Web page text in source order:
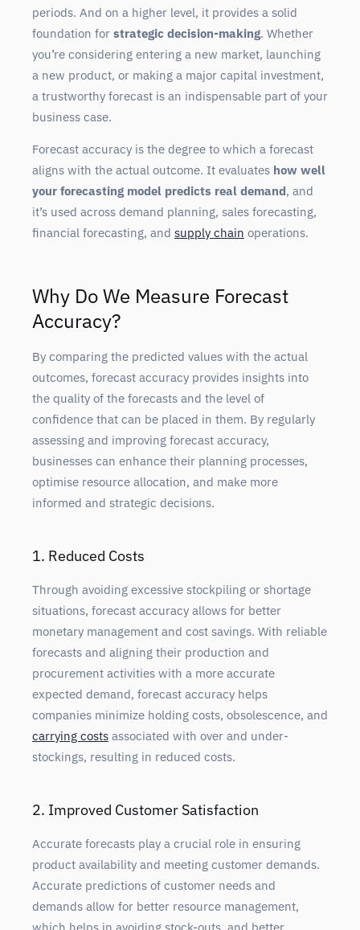
periods. And on a higher level, it provides a solid
foundation for strategic decision-making. Whether
you’re considering entering a new market, launching
a new product, or making a major capital investment,
a trustworthy forecast is an indispensable part of your
business case.
Forecast accuracy is the degree to which a forecast
aligns with the actual outcome. It evaluates how well
your forecasting model predicts real demand, and
it’s used across demand planning, sales forecasting,
financial forecasting, and supply chain operations.
Why Do We Measure Forecast
Accuracy?
By comparing the predicted values with the actual
outcomes, forecast accuracy provides insights into
the quality of the forecasts and the level of
confidence that can be placed in them. By regularly
assessing and improving forecast accuracy,
businesses can enhance their planning processes,
optimise resource allocation, and make more
informed and strategic decisions.
1. Reduced Costs
Through avoiding excessive stockpiling or shortage
situations, forecast accuracy allows for better
monetary management and cost savings. With reliable
forecasts and aligning their production and
procurement activities with a more accurate
expected demand, forecast accuracy helps
companies minimize holding costs, obsolescence, and
carrying costs associated with over and under-
stockings, resulting in reduced costs.
2. Improved Customer Satisfaction
Accurate forecasts play a crucial role in ensuring
product availability and meeting customer demands.
Accurate predictions of customer needs and
demands allow for better resource management,